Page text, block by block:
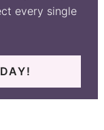
every single